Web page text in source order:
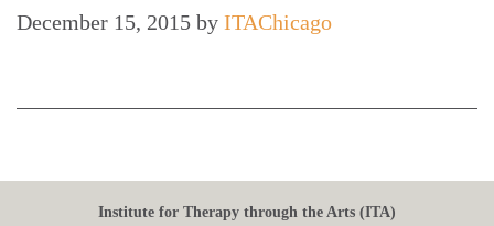
December 15, 2015 by ITAChicago
Institute for Therapy through the Arts (ITA)